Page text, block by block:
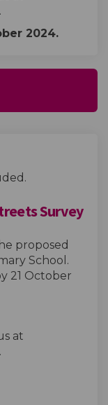
(External link)
.
2024.
Survey
proposed
School.
21 October
at
(External link)
.
Primary